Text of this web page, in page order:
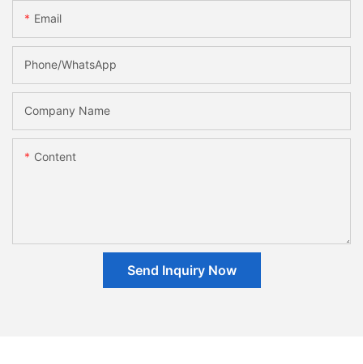
Email
Phone/whatsApp
Company Name
Content
Send Inquiry Now